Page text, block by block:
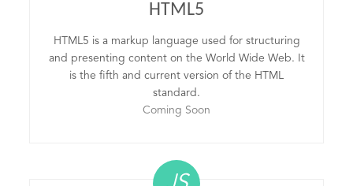
HTML5
HTML5 is a markup language used for structuring
and presenting content on the World Wide Web. It
is the fifth and current version of the HTML
standard.
Coming Soon